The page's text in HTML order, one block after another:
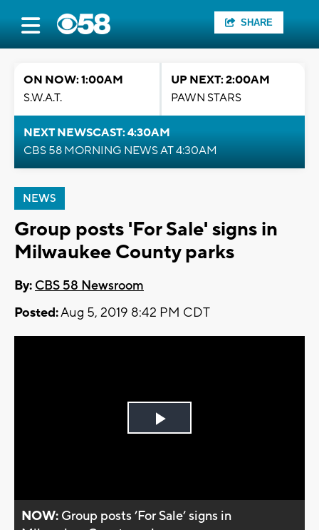
SHARE
ON NOW: 1:00AM
S.W.A.T.
UP NEXT: 2:00AM
PAWN STARS
NEXT NEWSCAST: 4:30AM
CBS 58 MORNING NEWS AT 4:30AM
NEWS
Group posts 'For Sale' signs in
Milwaukee County parks
By: CBS 58 Newsroom
Posted:Aug 5, 2019 8:42 PM CDT
Play
NOW: Group posts ’For Sale’ signs in